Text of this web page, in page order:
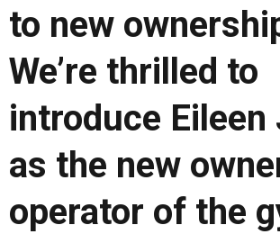
to new
We’re thrilled to
introduce Eileen
as the new
operator of the